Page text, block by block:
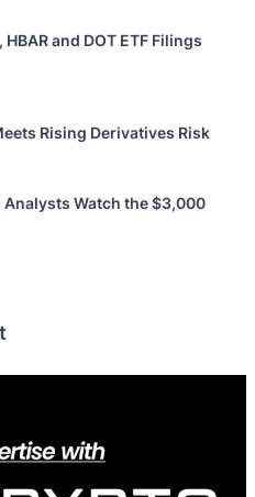
and DOT ETF Filings
Rising Derivatives Risk
Analysts Watch the $3,000